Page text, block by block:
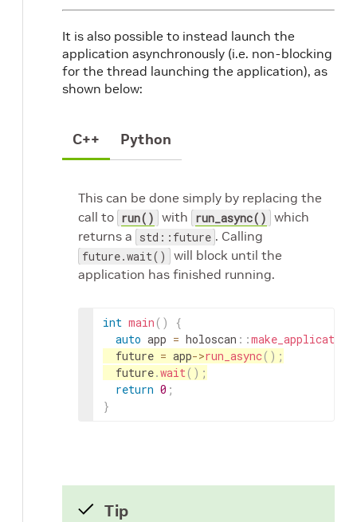
It is also possible to instead launch the
application asynchronously (i.e. non-blocking
for the thread launching the application), as
shown below:
C++ Python
This can be done simply by replacing the
call to run() with run_async() which
returns a std::future . Calling
future.wait()
will block until the
application has finished running.
int main ( )
{
auto app = holoscan ::make_application
future = app->run_async( ) ;
future.wait( ) ;
return 0 ;
}
Tip